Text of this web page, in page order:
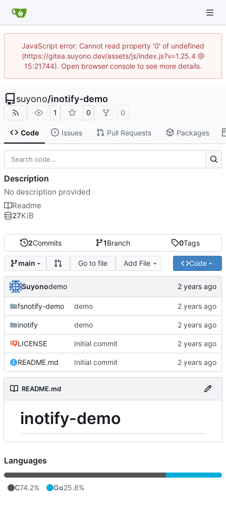
JavaScript error: Cannot read property '0' of undefined
(https://gitea.suyono.dev/assets/js/index.js?v=1.25.4 @
15:21744). Open browser console to see more details.
suyono/inotify-demo
1 0 0
Code Issues Pull Requests Packages
2Commits 1Branch 0Tags
main Go to file Add File Code
Suyonodemo
fsnotify-demo demo
inotify demo
LICENSE Initial commit
README.md Initial commit
README.md
inotify-demo
Description
No description provided
Readme
27KiB
Languages
C74.2% Go25.8%